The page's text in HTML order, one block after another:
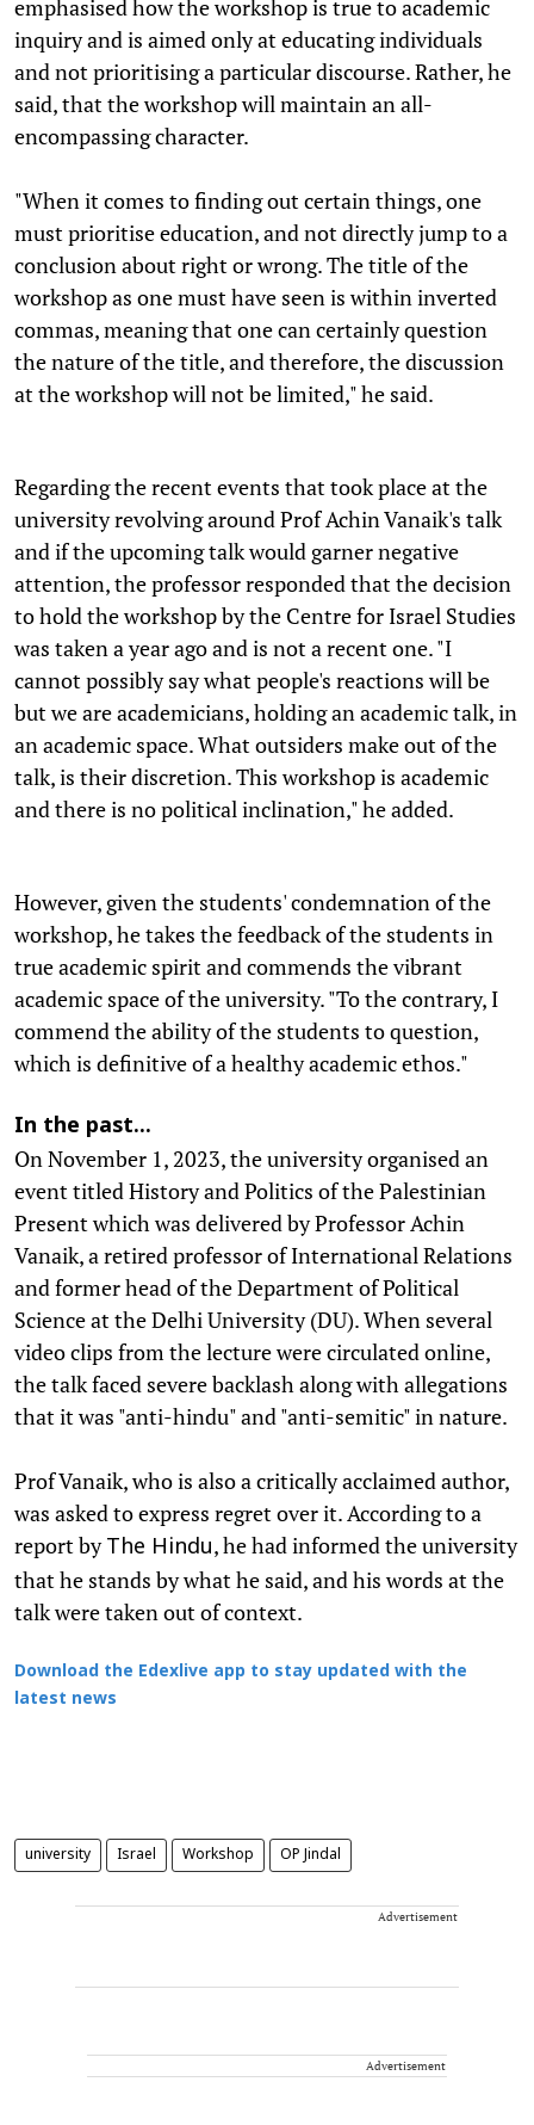
emphasised how the workshop is true to academic
inquiry and is aimed only at educating individuals
and not prioritising a particular discourse. Rather, he
said, that the workshop will maintain an all-
encompassing character.
"When it comes to finding out certain things, one
must prioritise education, and not directly jump to a
conclusion about right or wrong. The title of the
workshop as one must have seen is within inverted
commas, meaning that one can certainly question
the nature of the title, and therefore, the discussion
at the workshop will not be limited," he said.
Regarding the recent events that took place at the
university revolving around Prof Achin Vanaik's talk
and if the upcoming talk would garner negative
attention, the professor responded that the decision
to hold the workshop by the Centre for Israel Studies
was taken a year ago and is not a recent one. "I
cannot possibly say what people's reactions will be
but we are academicians, holding an academic talk, in
an academic space. What outsiders make out of the
talk, is their discretion. This workshop is academic
and there is no political inclination," he added.
However, given the students' condemnation of the
workshop, he takes the feedback of the students in
true academic spirit and commends the vibrant
academic space of the university. "To the contrary, I
commend the ability of the students to question,
which is definitive of a healthy academic ethos."
In the past...
On November 1, 2023, the university organised an
event titled History and Politics of the Palestinian
Present which was delivered by Professor Achin
Vanaik, a retired professor of International Relations
and former head of the Department of Political
Science at the Delhi University (DU). When several
video clips from the lecture were circulated online,
the talk faced severe backlash along with allegations
that it was "anti-hindu" and "anti-semitic" in nature.
Prof Vanaik, who is also a critically acclaimed author,
was asked to express regret over it. According to a
report byThe Hindu, he had informed the university
that he stands by what he said, and his words at the
talk were taken out of context.
Download the Edexlive app to stay updated with the
latest news
university Israel Workshop OP Jindal
Advertisement
Advertisement